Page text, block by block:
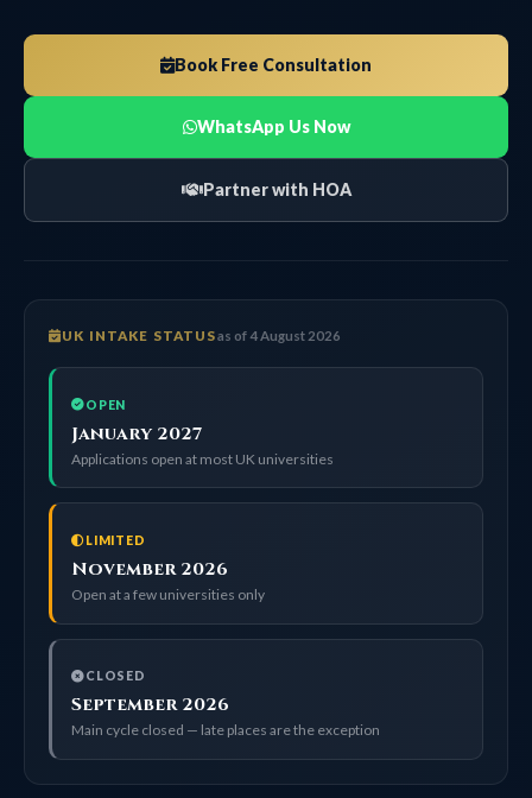
Book Free Consultation
WhatsApp Us Now
Partner with HOA
UK INTAKE STATUSas of 4 August 2026
OPEN
January 2027
Applications open at most UK universities
LIMITED
November 2026
Open at a few universities only
CLOSED
September 2026
Main cycle closed — late places are the exception